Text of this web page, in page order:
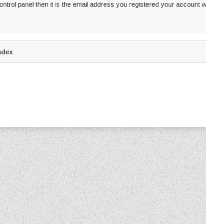
panel then it is the email address you registered your account